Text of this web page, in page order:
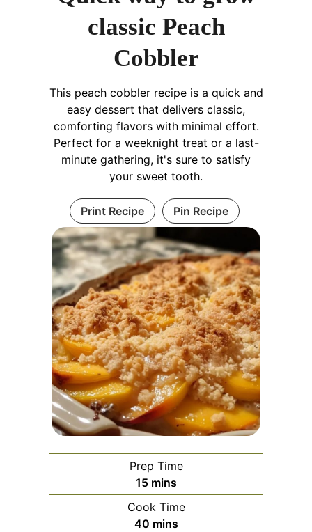
classic Peach
Cobbler
This peach cobbler recipe is a quick and
easy dessert that delivers classic,
comforting flavors with minimal effort.
Perfect for a weeknight treat or a last-
minute gathering, it's sure to satisfy
your sweet tooth.
Print Recipe Pin Recipe
Prep Time
15minutes
mins
Cook Time
40minutes
mins